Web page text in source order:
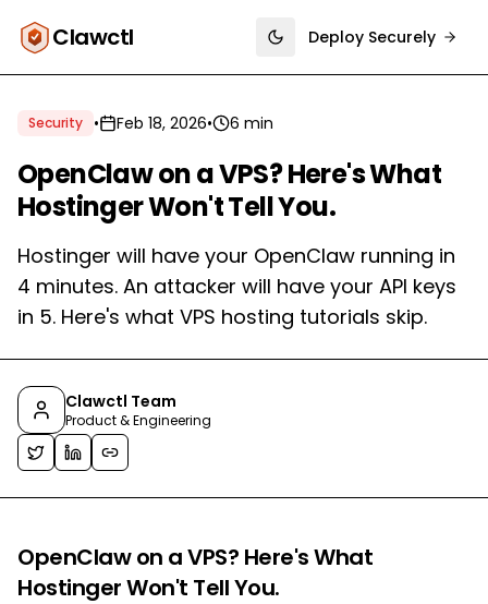
Clawctl Toggle theme
Deploy Securely
Security • Feb 18, 2026• 6 min
OpenClaw on a VPS? Here's What
Hostinger Won't Tell You.
Hostinger will have your OpenClaw running in
4 minutes. An attacker will have your API keys
in 5. Here's what VPS hosting tutorials skip.
Clawctl Team
Product & Engineering
OpenClaw on a VPS? Here's What
Hostinger Won't Tell You.